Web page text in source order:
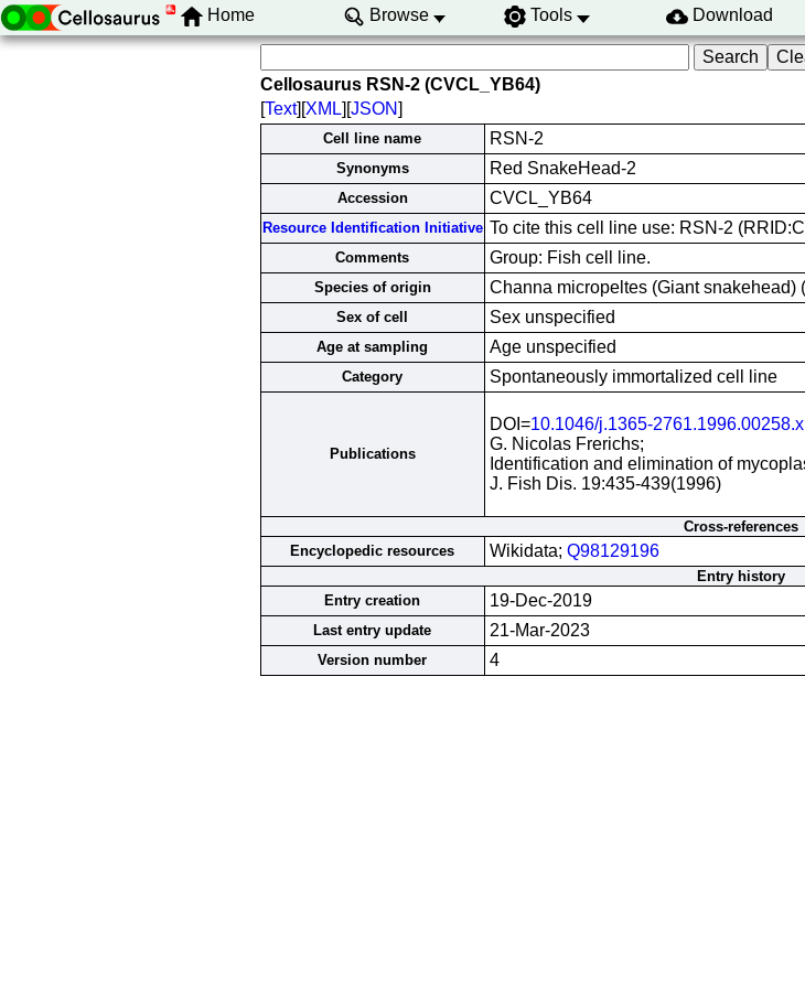
Home Browse Tools Download
Cellosaurus RSN-2 (CVCL_YB64)
[Text][XML][JSON]
Cell line name RSN-2
Synonyms Red SnakeHead-2
Accession CVCL_YB64
Resource Identification Initiative To cite this cell line use: RSN-2
Comments Group: Fish cell line.
Species of origin Channa micropeltes (Giant snakehead)
Sex of cell Sex unspecified
Age at sampling Age unspecified
Category Spontaneously immortalized cell line
Publications
DOI=10.1046/j.1365-2761.1996.00258.x
G. Nicolas Frerichs;
Identification and elimination of
J. Fish Dis. 19:435-439(1996)
Cross-references
Encyclopedic resources
Wikidata; Q98129196
Entry history
Entry creation
19-Dec-2019
Last entry update 21-Mar-2023
Version number 4